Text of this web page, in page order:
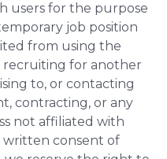
users for the purpose
job position
from using the
recruiting for another
to, or contacting
contracting, or any
not affiliated with
written consent of